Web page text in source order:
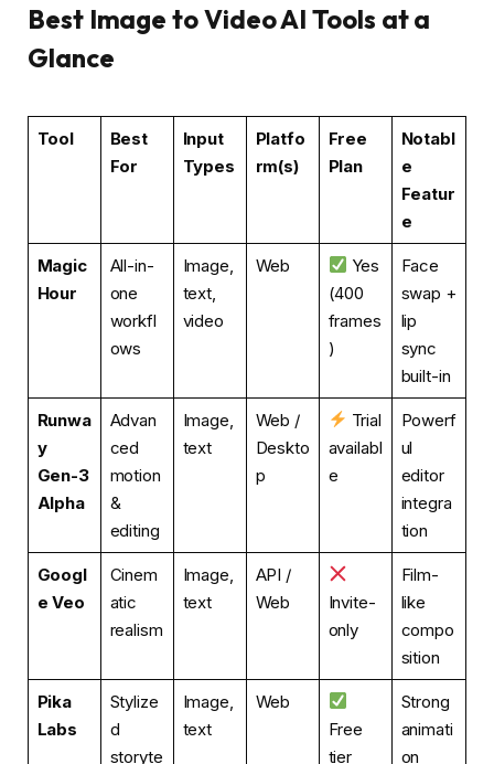
Best Image to Video AI Tools at a
Glance
Tool
Best
For
Input
Types
Platfo
rm(s)
Free
Plan
Notabl
e
Featur
e
Magic
Hour
All-in-
one
workfl
ows
Image,
text,
video
Web
Yes
(400
frames
)
Face
swap +
lip
sync
built-in
Runwa
y
Gen-3
Alpha
Advan
ced
motion
&
editing
Image,
text
Web /
Deskto
p
Trial
availabl
e
Powerf
ul
editor
integra
tion
Googl
e Veo
Cinem
atic
realism
Image,
text
API /
Web
Invite-
only
Film-
like
compo
sition
Pika
Labs
Stylize
d
storyte
Image,
text
Web
Free
tier
Strong
animati
on